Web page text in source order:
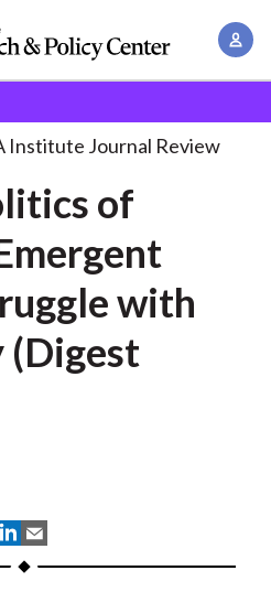
A
o
Institute Journal Review
of
with
(Digest
S
S
h
h